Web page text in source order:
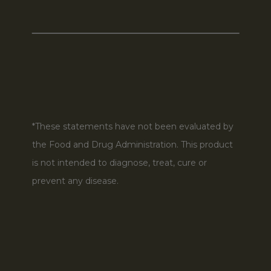
*These statements have not been evaluated by
the Food and Drug Administration. This product
is not intended to diagnose, treat, cure or
prevent any disease.